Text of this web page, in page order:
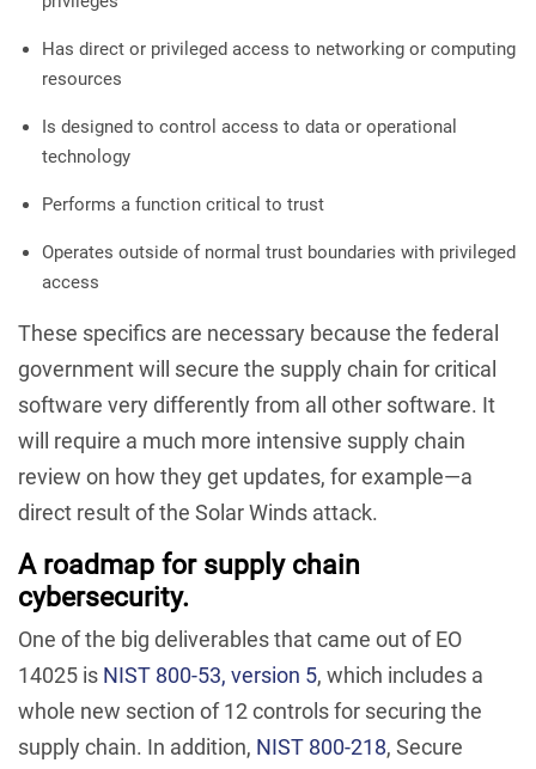
Has direct or privileged access to networking or computing
resources
Is designed to control access to data or operational
technology
Performs a function critical to trust
Operates outside of normal trust boundaries with privileged
access
These specifics are necessary because the federal
government will secure the supply chain for critical
software very differently from all other software. It
will require a much more intensive supply chain
review on how they get updates, for example—a
direct result of the Solar Winds attack.
A roadmap for supply chain
cybersecurity.
One of the big deliverables that came out of EO
14025 is NIST 800-53, version 5, which includes a
whole new section of 12 controls for securing the
supply chain. In addition, NIST 800-218, Secure